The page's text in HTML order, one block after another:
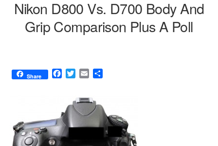
Nikon D800 Vs. D700 Body And
Grip Comparison Plus A Poll
Share
F
b
o
o
T
t
t
E
i
l
e